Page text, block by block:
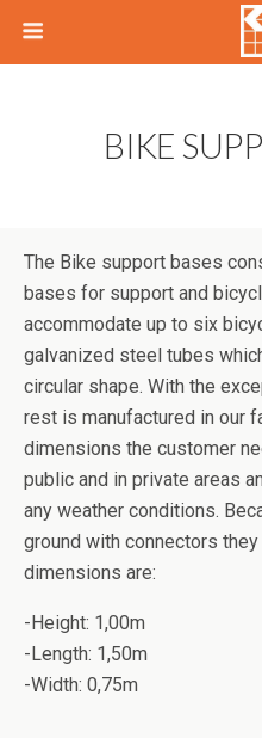
BIKE
The Bike support bases
bases for support and
accommodate up to six
galvanized steel tubes
circular shape. With the
rest is manufactured in our
dimensions the customer
public and in private areas
any weather conditions.
ground with connectors
dimensions are:
-Height: 1,00m
-Length: 1,50m
-Width: 0,75m